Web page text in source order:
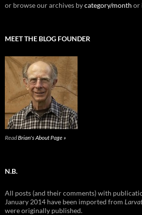
or browse our archives bycategory/month or
MEET THE BLOG FOUNDER
ReadBrian's About Page »
N.B.
All posts (and their comments) with
January 2014 have been imported from
were originally published.